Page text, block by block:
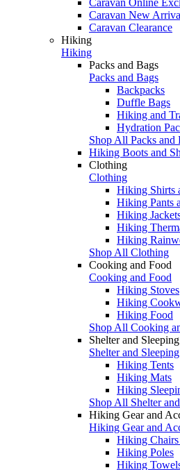
Caravan New
Caravan Clearance
Hiking
Hiking
Packs and Bags
Packs and Bags
Backpacks
Duffle Bags
Hiking and
Hydration
Shop All Packs and
Hiking Boots and
Clothing
Clothing
Hiking Shirts
Hiking Pants
Hiking
Hiking
Hiking
Shop All Clothing
Cooking and Food
Cooking and Food
Hiking Stoves
Hiking
Hiking Food
Shop All Cooking
Shelter and Sleeping
Shelter and Sleeping
Hiking Tents
Hiking Mats
Hiking
Shop All Shelter
Hiking Gear and
Hiking Gear and
Hiking Chairs
Hiking Poles
Hiking